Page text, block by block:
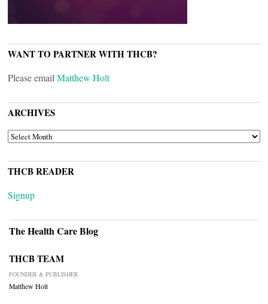
WANT TO PARTNER WITH THCB?
Please email Matthew Holt
ARCHIVES
ARCHIVES
THCB READER
Signup
The Health Care Blog
THCB TEAM
FOUNDER & PUBLISHER
Matthew Holt